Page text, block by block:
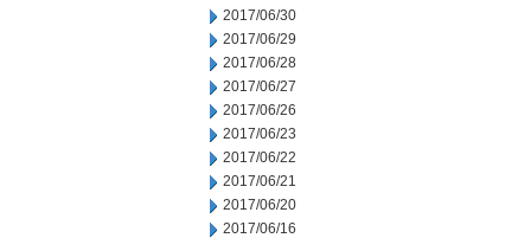
2017/06/30
2017/06/29
2017/06/28
2017/06/27
2017/06/26
2017/06/23
2017/06/22
2017/06/21
2017/06/20
2017/06/16